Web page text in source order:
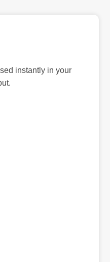
instantly in your